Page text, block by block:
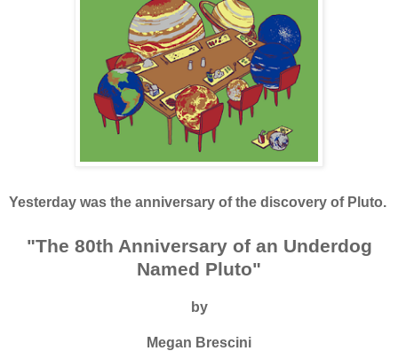
Yesterday was the anniversary of the discovery of Pluto.
"The 80th Anniversary of an Underdog
Named Pluto"
by
Megan Brescini